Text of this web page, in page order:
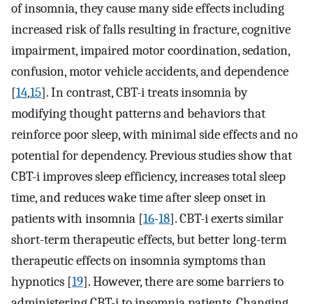
of insomnia, they cause many side effects including
increased risk of falls resulting in fracture, cognitive
impairment, impaired motor coordination, sedation,
confusion, motor vehicle accidents, and dependence
[14,15]. In contrast, CBT-i treats insomnia by
modifying thought patterns and behaviors that
reinforce poor sleep, with minimal side effects and no
potential for dependency. Previous studies show that
CBT-i improves sleep efficiency, increases total sleep
time, and reduces wake time after sleep onset in
patients with insomnia [16-18]. CBT-i exerts similar
short-term therapeutic effects, but better long-term
therapeutic effects on insomnia symptoms than
hypnotics [19]. However, there are some barriers to